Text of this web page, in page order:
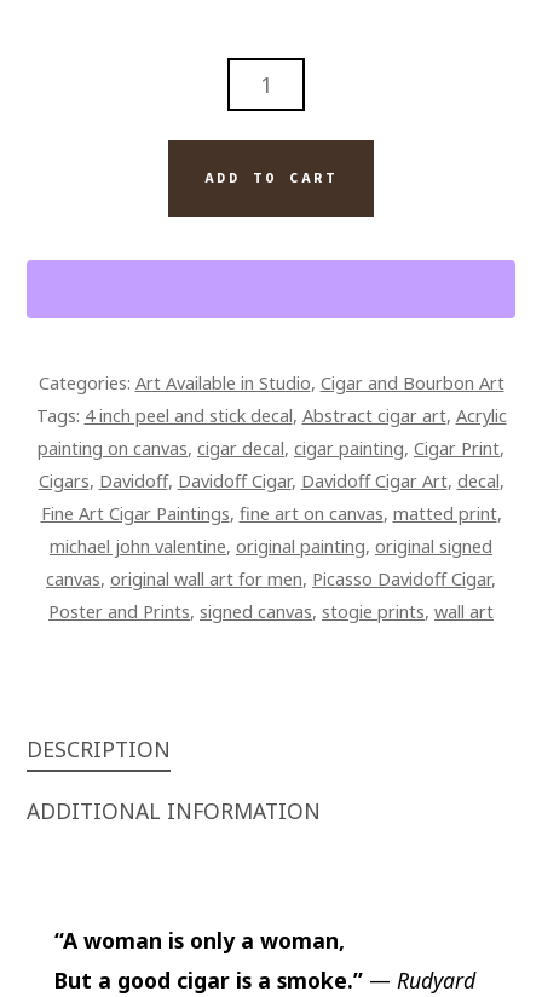
8
QUANTITY
ADD TO CART
Categories: Art Available in Studio, Cigar and Bourbon Art
Tags: 4 inch peel and stick decal, Abstract cigar art, Acrylic
painting on canvas, cigar decal, cigar painting, Cigar Print,
Cigars, Davidoff, Davidoff Cigar, Davidoff Cigar Art, decal,
Fine Art Cigar Paintings, fine art on canvas, matted print,
michael john valentine, original painting, original signed
canvas, original wall art for men, Picasso Davidoff Cigar,
Poster and Prints, signed canvas, stogie prints, wall art
DESCRIPTION
ADDITIONAL INFORMATION
“A woman is only a woman,
But a good cigar is a smoke.”— Rudyard